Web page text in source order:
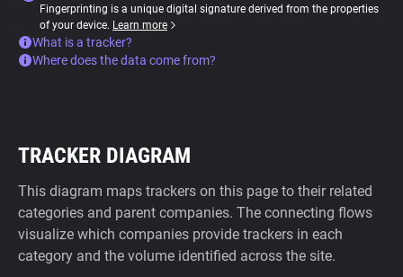
Fingerprinting is a unique digital signature derived from the properties
of your device. Learn more
What is a tracker?
Where does the data come from?
TRACKER DIAGRAM
This diagram maps trackers on this page to their related
categories and parent companies. The connecting flows
visualize which companies provide trackers in each
category and the volume identified across the site.